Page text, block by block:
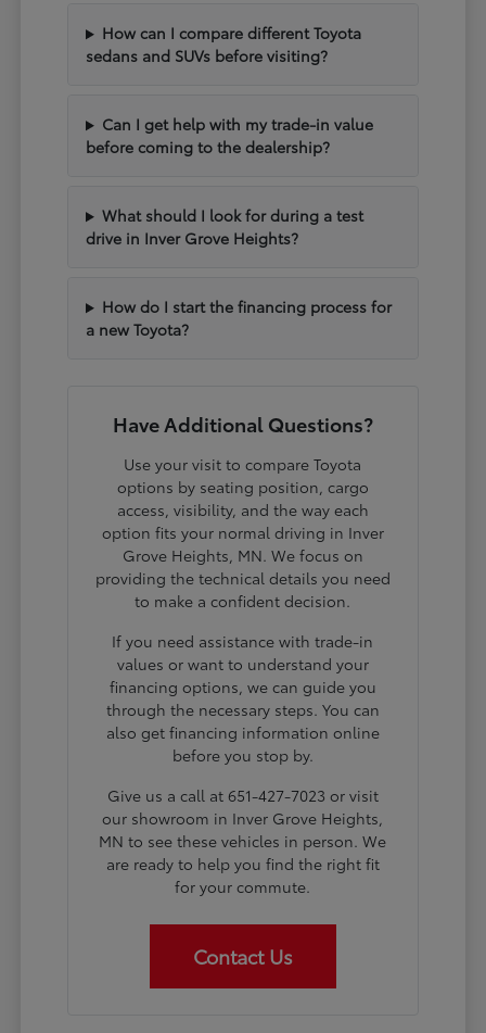
How can I compare different Toyota
sedans and SUVs before visiting?
Can I get help with my trade-in value
before coming to the dealership?
What should I look for during a test
drive in Inver Grove Heights?
How do I start the financing process for
a new Toyota?
Have Additional Questions?
Use your visit to compare Toyota
options by seating position, cargo
access, visibility, and the way each
option fits your normal driving in Inver
Grove Heights, MN. We focus on
providing the technical details you need
to make a confident decision.
If you need assistance with trade-in
values or want to understand your
financing options, we can guide you
through the necessary steps. You can
also get financing information online
before you stop by.
Give us a call at 651-427-7023 or visit
our showroom in Inver Grove Heights,
MN to see these vehicles in person. We
are ready to help you find the right fit
for your commute.
Contact Us